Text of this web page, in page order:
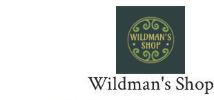
Wildman's Shop